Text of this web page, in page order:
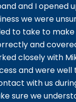
and I opened
we were
to take to make
and
closely with
and were well
with us
sure we